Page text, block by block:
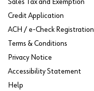
Sales Tax and Exemption
Credit Application
ACH / e-Check Registration
Terms & Conditions
Privacy Notice
Accessibility Statement
Help